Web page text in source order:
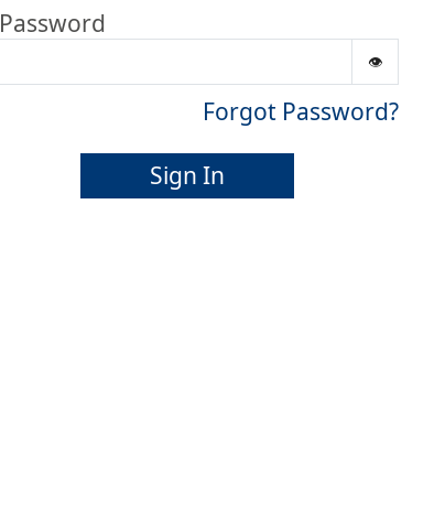
Password
Forgot Password?
Sign In